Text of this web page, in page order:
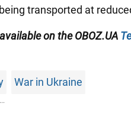
transported at
on the OBOZ.UA
War in Ukraine